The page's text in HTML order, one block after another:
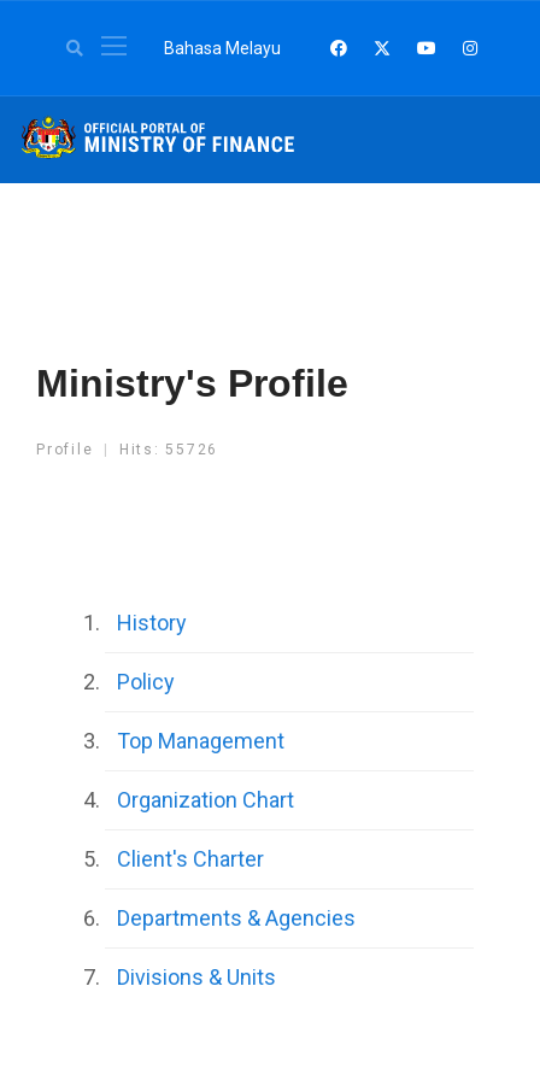
Select your language
Bahasa Melayu
Ministry's Profile
Profile Hits: 55726
History
Policy
Top Management
Organization Chart
Client's Charter
Departments & Agencies
Divisions & Units